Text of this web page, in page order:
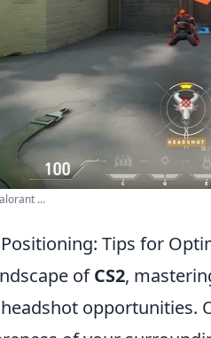
...
Tips for
ofCS2,
opportunities.